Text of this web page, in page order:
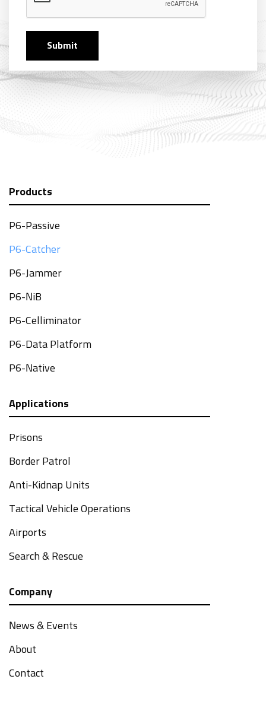
Products
P6-Passive
P6-Catcher
P6-Jammer
P6-NiB
P6-Celliminator
P6-Data Platform
P6-Native
Applications
Prisons
Border Patrol
Anti-Kidnap Units
Tactical Vehicle Operations
Airports
Search & Rescue
Company
News & Events
About
Contact